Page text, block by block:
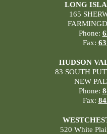
LONG
165
Phone:
Fax:
HUDSON
83 SOUTH
NEW
Phone:
Fax:
520 White